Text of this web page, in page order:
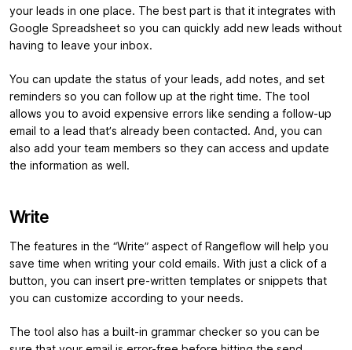
your leads in one place. The best part is that it integrates with
Google Spreadsheet so you can quickly add new leads without
having to leave your inbox.
You can update the status of your leads, add notes, and set
reminders so you can follow up at the right time. The tool
allows you to avoid expensive errors like sending a follow-up
email to a lead that’s already been contacted. And, you can
also add your team members so they can access and update
the information as well.
Write
The features in the “Write” aspect of Rangeflow will help you
save time when writing your cold emails. With just a click of a
button, you can insert pre-written templates or snippets that
you can customize according to your needs.
The tool also has a built-in grammar checker so you can be